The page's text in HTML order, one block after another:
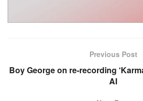
Previous Post
Boy George on re-recording
AI